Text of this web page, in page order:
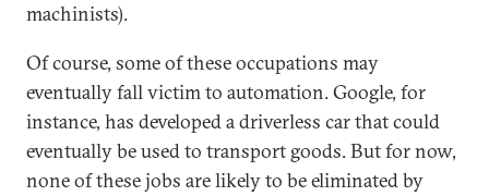
machinists).
Of course, some of these occupations may
eventually fall victim to automation. Google, for
instance, has developed a driverless car that could
eventually be used to transport goods. But for now,
none of these jobs are likely to be eliminated by